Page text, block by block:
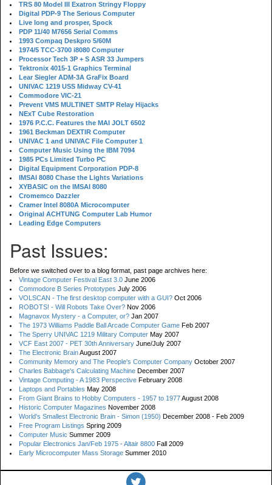
TRS 80 Model III Exatron Stringy Floppy
Digital PDP-9 The Serious Computer
Live long and prosper, Spock
PDP 11/40 M7656 Serial Comms
1993 Compaq Deskpro 5/60M
1974/5 TCC-3700 i8080 Computer
Processor Tech 3P + S ASR 33 Jumpers
Tektronix 4015-1 Graphics Terminal
Lear Siegler ADM-3A GraFix Board
UNIVAC 1219 USS Midway CV-41
Commodore VIC-21
Prevent VMS MULTINET SMTP Relay Hijacks
NExT Cube Restoration
1976 P.C.C. Features the MAI JOLT 6502
1961 Beckman DEXTIR Computer
UNIVAC 1 and UNIVAC File Computer 1
Computer Music Using the IBM 7094
1985 PCs Limited Turbo PC
Digital Equipment Corporation PDP-8
IMSAI 8080 Chase the Lights Variations
XYBASIC on the IMSAI 8080
Cromemco Dazzler
Cramer Intel 8080A Microcomputer
Original ACHTUNG Computer Lab Humor
Leading Edge Computers
Past Issues:
Before we switched over to a blog format, past page archives here:
Vintage Computer Festival East 3.0 June 2006
Commodore B Series Prototypes July 2006
VOLSCAN - The first desktop computer with a GUI? Oct 2006
ROBOTS! - Will Robots Take Over? Nov 2006
Magnavox Mystery - a Computer, or? Jan 2007
The 1973 Williams Paddle Ball Arcade Computer Game Feb 2007
The Sperry UNIVAC 1219 Military Computer May 2007
VCF East 2007 - PET 30th Anniversary June/July 2007
The Electronic BrainAugust 2007
Community Memory and The People's Computer Company October 2007
Charles Babbage's Calculating Machine December 2007
Vintage Computing - A 1983 Perspective February 2008
Laptops and Portables May 2008
From Giant Brains to Hobby Computers - 1957 to 1977August 2008
Historic Computer Magazines November 2008
World's Smallest Electronic Brain - Simon (1950) December 2008 - Feb 2009
Free Program Listings Spring 2009
Computer Music Summer 2009
Popular Electronics Jan/Feb 1975 - Altair 8800 Fall 2009
Early Microcomputer Mass Storage Summer 2010